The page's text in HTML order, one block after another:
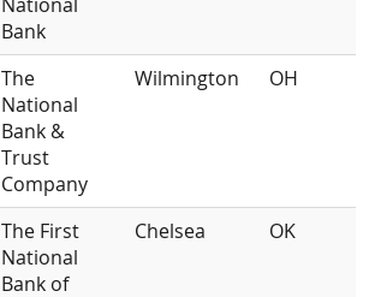
Bank
The
National
Bank &
Trust
Company
Wilmington OH
The First
National
Bank of
Chelsea OK